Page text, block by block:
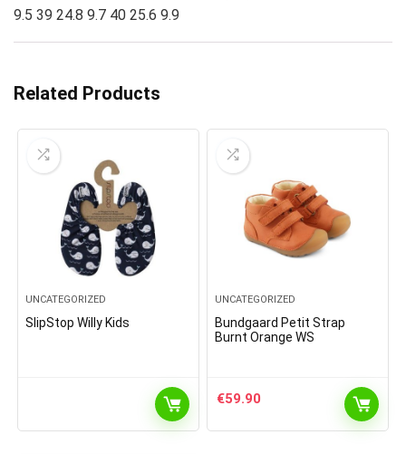
9.5 39 24.8 9.7 40 25.6 9.9
Related Products
UNCATEGORIZED
SlipStop Willy Kids
UNCATEGORIZED
Bundgaard Petit Strap
Burnt Orange WS
€59.90